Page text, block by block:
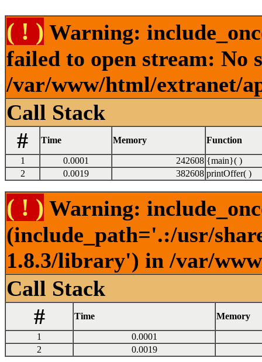
( ! ) Warning:
failed to open stream: No
/var/www/html/extranet/
Call Stack
#
Time Memory Function
1 0.0001 242608 {main}( )
2
0.0019 382608 printOffer( )
( ! ) Warning:
(include_path='.:/usr/
1.8.3/library') in /var/
Call Stack
#
Time Memory
1
0.0001
2
0.0019